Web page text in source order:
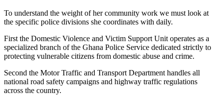
To understand the weight of her community work we must look at
the specific police divisions she coordinates with daily.
First the Domestic Violence and Victim Support Unit operates as a
specialized branch of the Ghana Police Service dedicated strictly to
protecting vulnerable citizens from domestic abuse and crime.
Second the Motor Traffic and Transport Department handles all
national road safety campaigns and highway traffic regulations
across the country.